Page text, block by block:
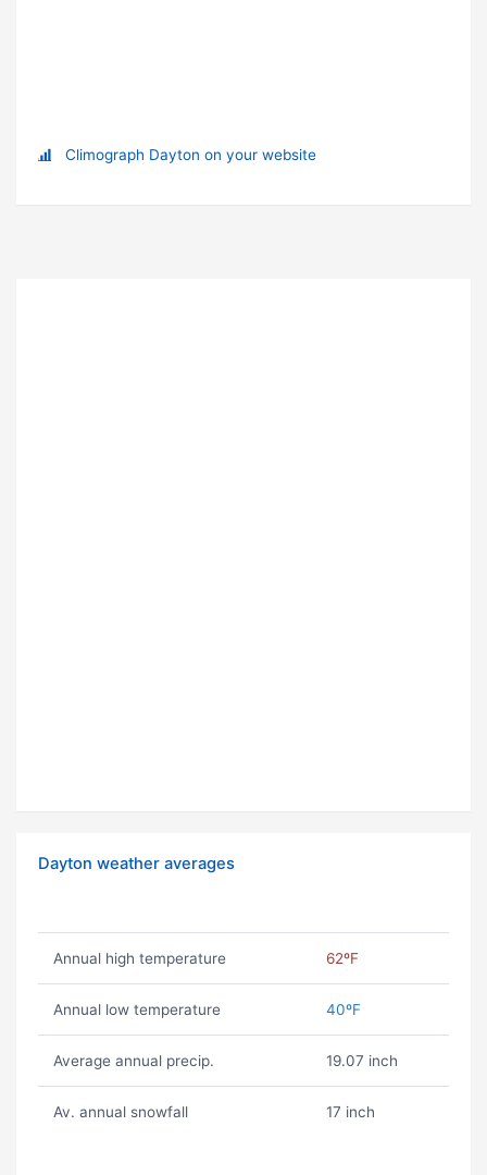
Climograph Dayton on your website
Dayton weather averages
Annual high temperature 62ºF
Annual low temperature 40ºF
Average annual precip. 19.07 inch
Av. annual snowfall 17 inch